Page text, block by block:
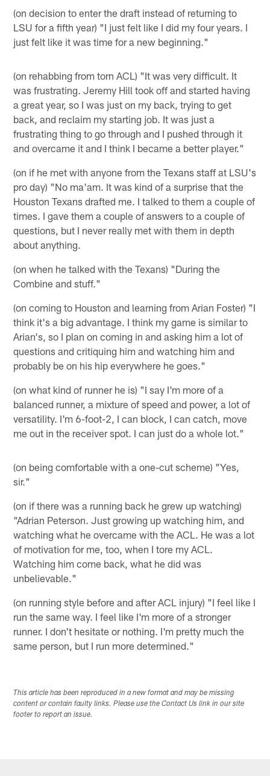
(on decision to enter the draft instead of returning to
LSU for a fifth year) "I just felt like I did my four years. I
just felt like it was time for a new beginning."
(on rehabbing from torn ACL) "It was very difficult. It
was frustrating. Jeremy Hill took off and started having
a great year, so I was just on my back, trying to get
back, and reclaim my starting job. It was just a
frustrating thing to go through and I pushed through it
and overcame it and I think I became a better player."
(on if he met with anyone from the Texans staff at LSU's
pro day) "No ma'am. It was kind of a surprise that the
Houston Texans drafted me. I talked to them a couple of
times. I gave them a couple of answers to a couple of
questions, but I never really met with them in depth
about anything.
(on when he talked with the Texans) "During the
Combine and stuff."
(on coming to Houston and learning from Arian Foster) "I
think it's a big advantage. I think my game is similar to
Arian's, so I plan on coming in and asking him a lot of
questions and critiquing him and watching him and
probably be on his hip everywhere he goes."
(on what kind of runner he is) "I say I'm more of a
balanced runner, a mixture of speed and power, a lot of
versatility. I'm 6-foot-2, I can block, I can catch, move
me out in the receiver spot. I can just do a whole lot."
(on being comfortable with a one-cut scheme) "Yes,
sir."
(on if there was a running back he grew up watching)
"Adrian Peterson. Just growing up watching him, and
watching what he overcame with the ACL. He was a lot
of motivation for me, too, when I tore my ACL.
Watching him come back, what he did was
unbelievable."
(on running style before and after ACL injury) "I feel like I
run the same way. I feel like I'm more of a stronger
runner. I don't hesitate or nothing. I'm pretty much the
same person, but I run more determined."
This article has been reproduced in a new format and may be missing
content or contain faulty links. Please use the Contact Us link in our site
footer to report an issue.